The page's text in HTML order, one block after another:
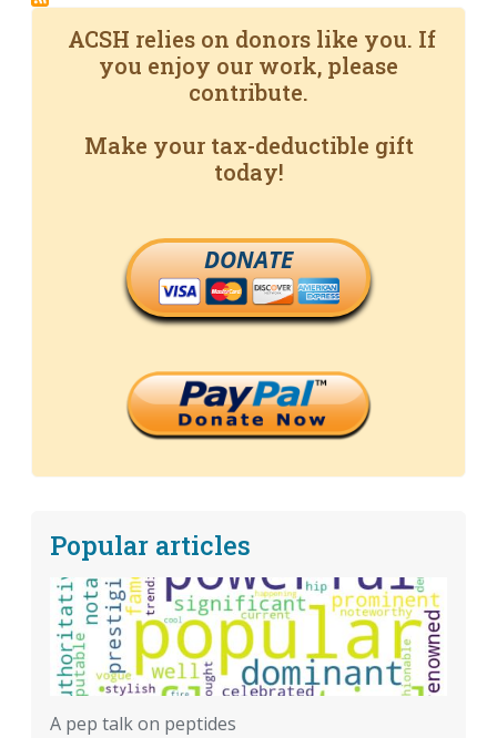
ACSH relies on donors like you. If
you enjoy our work, please
contribute.
Make your tax-deductible gift
today!
DONATE
Popular articles
A pep talk on peptides